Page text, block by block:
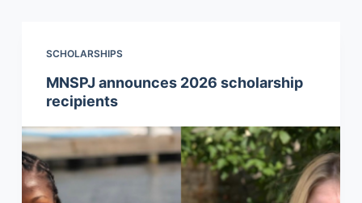
n
SCHOLARSHIPS
MNSPJ announces 2026 scholarship
recipients